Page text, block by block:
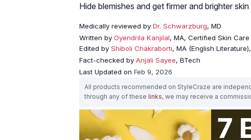
Hide blemishes and get firmer and brighter
Medically reviewed by Dr. Schwarzburg, MD
Written by Oyendrila Kanjilal, MA, Certified Skin
Edited by Shiboli Chakraborti, MA (English
Fact-checked by Anjali Sayee, BTech
Last Updated on Feb 9, 2026
All products recommended on StyleCraze are
through any of these links, we may receive a